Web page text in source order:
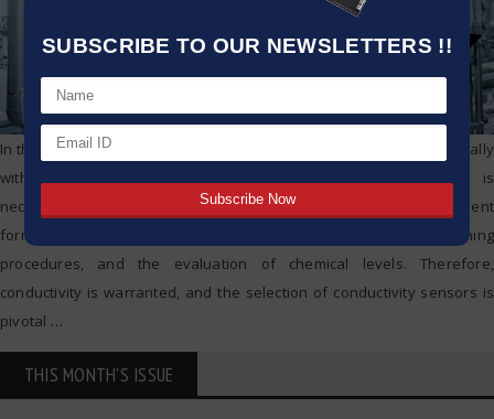
SUBSCRIBE TO OUR NEWSLETTERS !!
In the production of Active Pharmaceutical Ingredients (APIs), especially
within the pharmaceutical industry, measuring conductivity is
necessary. It is a crucial aspect of the integrity of measurement
formulations of water, assurance of the completion of cleaning
procedures, and the evaluation of chemical levels. Therefore,
conductivity is warranted, and the selection of conductivity sensors is
pivotal …
THIS MONTH'S ISSUE